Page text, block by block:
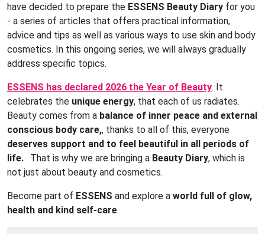
have decided to prepare the ESSENS Beauty Diary for you
- a series of articles that offers practical information,
advice and tips as well as various ways to use skin and body
cosmetics. In this ongoing series, we will always gradually
address specific topics.
ESSENS has declared 2026 the Year of Beauty. It
celebrates the unique energy, that each of us radiates.
Beauty comes from a balance of inner peace and external
conscious body care,, thanks to all of this, everyone
deserves support and to feel beautiful in all periods of
life. . That is why we are bringing a Beauty Diary, which is
not just about beauty and cosmetics.
Become part of ESSENS and explore a world full of glow,
health and kind self-care.